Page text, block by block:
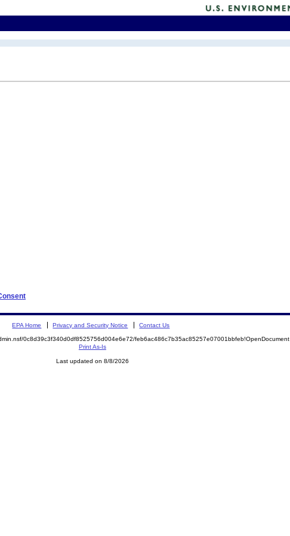
EPA Home Privacy and Security Notice Contact Us
0c8d39c3f340d0df8525756d004e6e72/feb6ac486c7b35ac85257e07001bbfeb!OpenDocument
Print As-Is
Last updated on 8/8/2026